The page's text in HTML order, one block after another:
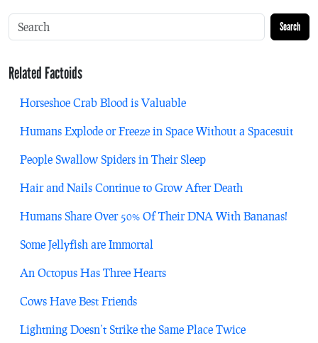
Search
Related Factoids
Horseshoe Crab Blood is Valuable
Humans Explode or Freeze in Space Without a Spacesuit
People Swallow Spiders in Their Sleep
Hair and Nails Continue to Grow After Death
Humans Share Over 50% Of Their DNA With Bananas!
Some Jellyfish are Immortal
An Octopus Has Three Hearts
Cows Have Best Friends
Lightning Doesn’t Strike the Same Place Twice